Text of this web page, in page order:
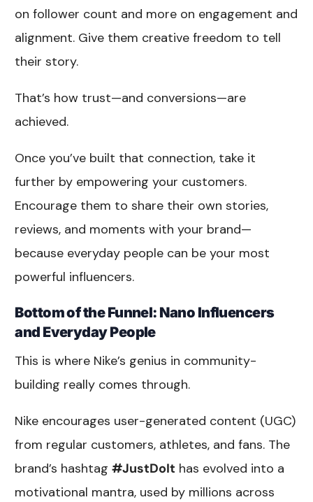
on follower count and more on engagement and
alignment. Give them creative freedom to tell
their story.
That’s how trust—and conversions—are
achieved.
Once you’ve built that connection, take it
further by empowering your customers.
Encourage them to share their own stories,
reviews, and moments with your brand—
because everyday people can be your most
powerful influencers.
Bottom of the Funnel: Nano Influencers
and Everyday People
This is where Nike’s genius in community-
building really comes through.
Nike encourages user-generated content (UGC)
from regular customers, athletes, and fans. The
brand’s hashtag#JustDoIt has evolved into a
motivational mantra, used by millions across